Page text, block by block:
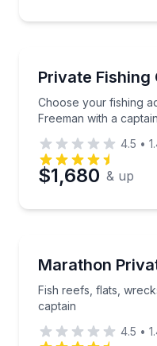
Private
Choose your fishing
Freeman with a captain
Choose your
4.5 •
$1,680 & up
Marathon
Fish reefs, flats,
captain
Fish reefs, flats,
4.5 •